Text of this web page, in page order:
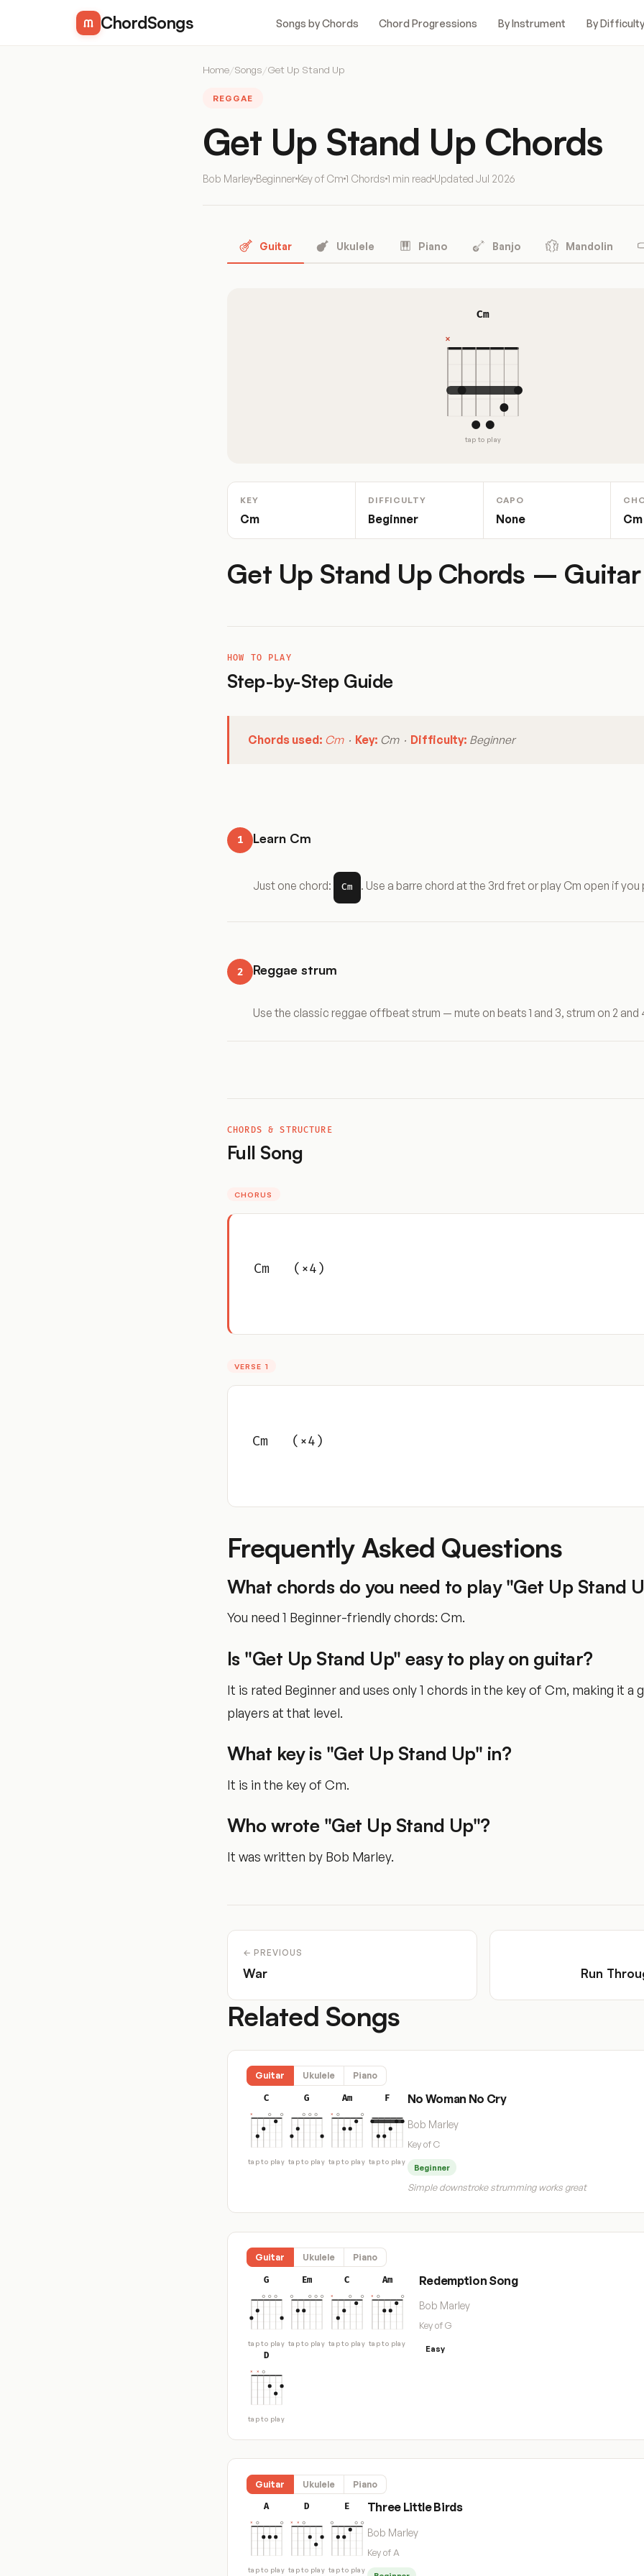
ChordSongs Songs by Chords Chord Progressions By Instrument By
Home/Songs/Get Up Stand Up
REGGAE
Get Up Stand Up Chords
Bob Marley Beginner Key of Cm 1 Chords 1 min read Updated Jul 2026
Guitar Ukulele Piano Banjo Mandolin
Cm
tap to play
KEY
Cm
DIFFICULTY
Beginner
CAPO
None Cm
Get Up Stand Up Chords – Guitar
HOW TO PLAY
Step-by-Step Guide
Chords used: Cm· Key: Cm · Difficulty: Beginner
1 Learn Cm
Just one chord: Cm . Use a barre chord at the 3rd fret or play Cm open if you
2 Reggae strum
Use the classic reggae offbeat strum — mute on beats 1 and 3, strum on 2 and
CHORDS & STRUCTURE
Full Song
CHORUS
Cm   (×4)
VERSE 1
Cm   (×4)
Frequently Asked Questions
What chords do you need to play "Get Up Stand
You need 1 Beginner-friendly chords: Cm.
Is "Get Up Stand Up" easy to play on guitar?
It is rated Beginner and uses only 1 chords in the key of Cm, making it a
players at that level.
What key is "Get Up Stand Up" in?
It is in the key of Cm.
Who wrote "Get Up Stand Up"?
It was written by Bob Marley.
← PREVIOUS
War Run
Related Songs
Guitar Ukulele Piano
C
tap to play
G
tap to play
Am
tap to play
F
tap to play
No Woman No Cry
Bob Marley
Key of C
Beginner
Simple downstroke strumming works great
Guitar Ukulele Piano
G
tap to play
Em
tap to play
C
tap to play
Am
tap to play
D
tap to play
Redemption Song
Bob Marley
Key of G
Easy
Guitar Ukulele Piano
A
tap to play
D
tap to play
E
tap to play
Three Little Birds
Bob Marley
Key of A